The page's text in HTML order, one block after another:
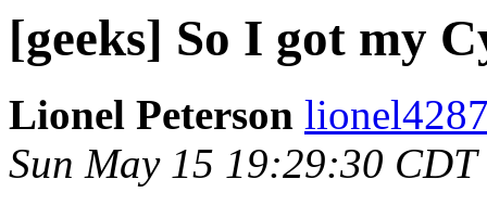
[geeks] So I got my
Lionel Peterson
Sun May 15 19:29:30 CDT